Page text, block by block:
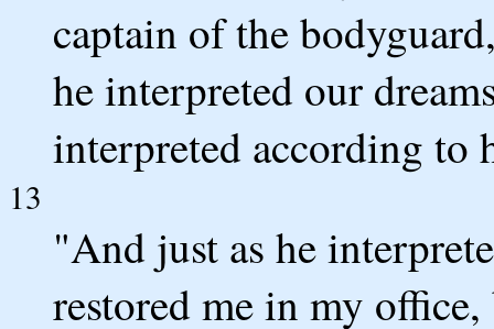
captain of the
he interpreted our
interpreted according to
13
"And just as he
restored me in my